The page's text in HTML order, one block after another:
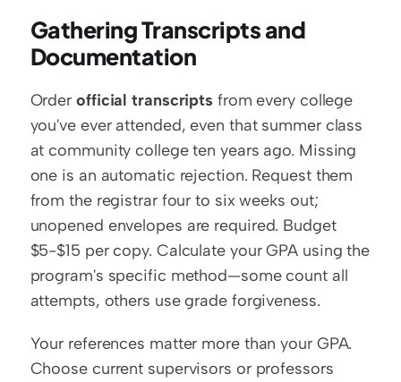
Gathering Transcripts and
Documentation
Order official transcripts from every college
you've ever attended, even that summer class
at community college ten years ago. Missing
one is an automatic rejection. Request them
from the registrar four to six weeks out;
unopened envelopes are required. Budget
$5-$15 per copy. Calculate your GPA using the
program's specific method—some count all
attempts, others use grade forgiveness.
Your references matter more than your GPA.
Choose current supervisors or professors